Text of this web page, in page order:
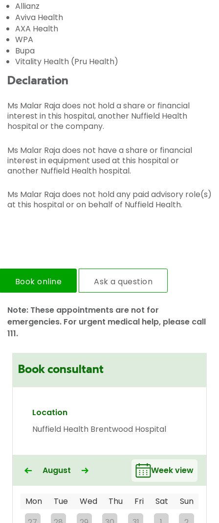
Allianz
Aviva Health
AXA Health
WPA
Bupa
Vitality Health (Pru Health)
Declaration
Ms Malar Raja does not hold a share or financial
interest in this hospital, another Nuffield Health
hospital or the company.
Ms Malar Raja does not have a share or financial
interest in equipment used at this hospital or
another Nuffield Health hospital.
Ms Malar Raja does not hold any paid advisory role(s)
at this hospital or on behalf of Nuffield Health.
Book online Ask a question